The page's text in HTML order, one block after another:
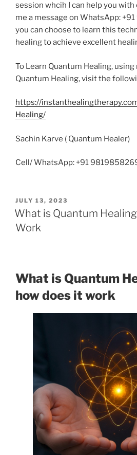
session whcih I can help you with
me a message on WhatsApp:
you can choose to learn this
healing to achieve excellent
To Learn Quantum Healing,
Quantum Healing, visit the
https://
Healing/
Sachin Karve ( Quantum Healer)
Cell/ WhatsApp: +91
POSTED
ON
JULY 13, 2023
What is Quantum
Work
What is Quantum
how does it work